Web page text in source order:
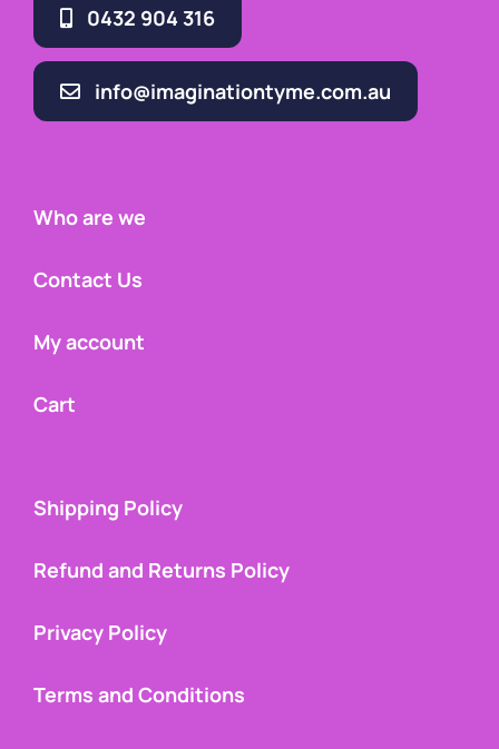
0432 904 316
info@imaginationtyme.com.au
Who are we
Contact Us
My account
Cart
Shipping Policy
Refund and Returns Policy
Privacy Policy
Terms and Conditions